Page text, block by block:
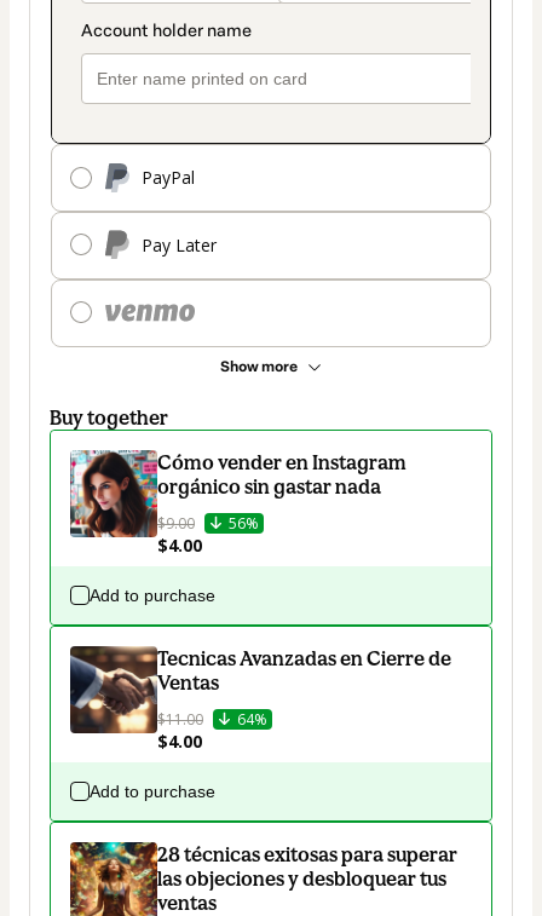
PayPal
Pay Later
Show more
Buy together
Cómo vender en Instagram
orgánico sin gastar nada
$9.00 56%
$4.00
Add to purchase
Tecnicas Avanzadas en Cierre de
Ventas
$11.00 64%
$4.00
Add to purchase
28 técnicas exitosas para superar
las objeciones y desbloquear tus
ventas